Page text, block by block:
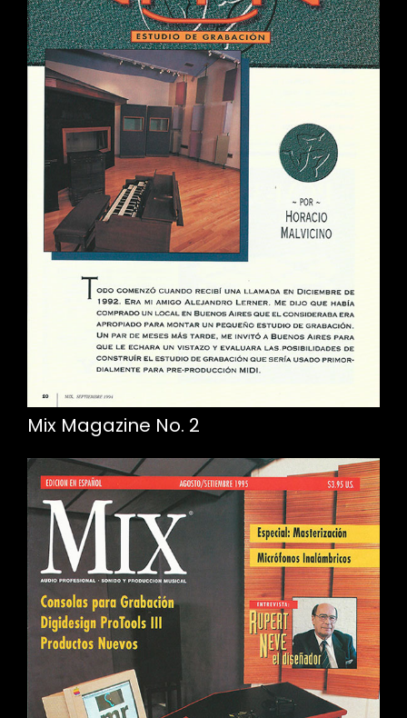
Mix Magazine No. 2